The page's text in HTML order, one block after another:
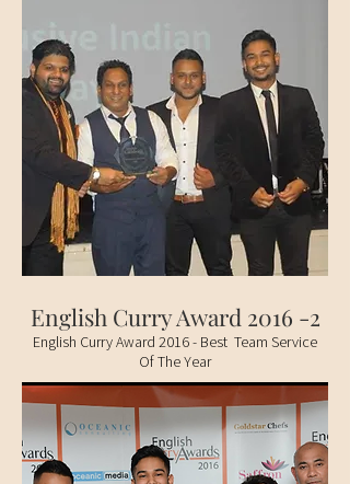
English Curry Award 2016 -2
English Curry Award 2016 - Best Team Service
Of The Year